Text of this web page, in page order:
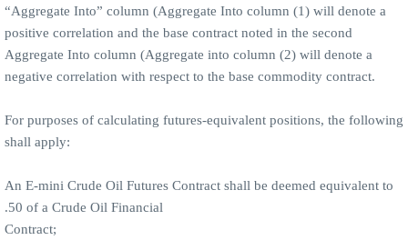
“Aggregate Into” column (Aggregate Into column (1) will denote a
positive correlation and the base contract noted in the second
Aggregate Into column (Aggregate into column (2) will denote a
negative correlation with respect to the base commodity contract.
For purposes of calculating futures-equivalent positions, the following
shall apply:
An E-mini Crude Oil Futures Contract shall be deemed equivalent to
.50 of a Crude Oil Financial
Contract;